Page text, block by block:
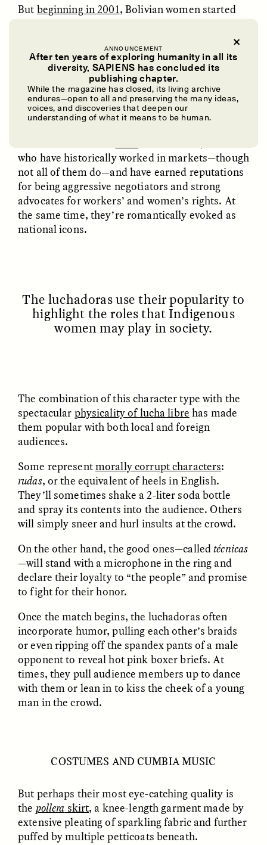
ANNOUNCEMENT
After ten years of exploring humanity in all its
diversity, SAPIENS has concluded its
publishing chapter.
While the magazine has closed, its living archive
endures—open to all and preserving the many ideas,
voices, and discoveries that deepen our
understanding of what it means to be human.
Dreamscapes of
Refusal: A Chorus
The Cost of Cutting
Anthropology Out of
U.S. National Parks
ELLYN DEMUYNCK
PHOTO-ESSAY /PHENOMENON
Weave Camouflage and
Care
ESSAY /STANDPOINTS
Ta” to Ta-Tas
In Human Origins
Research, Communities
Are the Missing Link
JESSICA THOMPSON
Five Questions for
Anand Pandian
Cold-Water Swimming
Brings New Life to
Aging Bodies
ELIZABETH HOPKINSON
Vigilancia y sospecha
desde los márgenes
LUIS ALFREDO BRICEÑO
GONZÁLEZ
Butbeginning in 2001, Bolivian women started
appearing in the ring.
THE FIGHTING CHOLITAS
These female wrestlers began calling themselves
who have historically worked in markets—though
not all of them do—and have earned reputations
for being aggressive negotiators and strong
advocates for workers’ and women’s rights. At
the same time, they’re romantically evoked as
national icons.
The luchadoras use their popularity to
highlight the roles that Indigenous
women may play in society.
The combination of this character type with the
spectacular physicality of lucha libre has made
them popular with both local and foreign
audiences.
Some representmorally corrupt characters:
rudas, or the equivalent of heels in English.
They’ll sometimes shake a 2-liter soda bottle
and spray its contents into the audience. Others
will simply sneer and hurl insults at the crowd.
On the other hand, the good ones—calledtécnicas
—will stand with a microphone in the ring and
declare their loyalty to “the people” and promise
to fight for their honor.
Once the match begins, the luchadoras often
incorporate humor, pulling each other’s braids
or even ripping off the spandex pants of a male
opponent to reveal hot pink boxer briefs. At
times, they pull audience members up to dance
with them or lean in to kiss the cheek of a young
man in the crowd.
COSTUMES AND CUMBIA MUSIC
But perhaps their most eye-catching quality is
the pollera skirt, a knee-length garment made by
extensive pleating of sparkling fabric and further
puffed by multiple petticoats beneath.